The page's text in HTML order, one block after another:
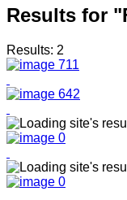
Results for
Results: 2